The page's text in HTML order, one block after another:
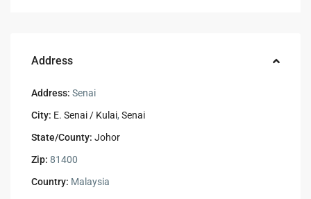
Address
Address: Senai
City: E. Senai / Kulai,Senai
State/County: Johor
Zip: 81400
Country: Malaysia